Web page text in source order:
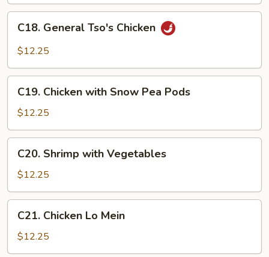
(Thai)
General
Tso's
C18. General Tso's Chicken
$12.25
Chicken
with
Snow
Pea
Pods
C19. Chicken with Snow Pea Pods
$12.25
Shrimp
with
Vegetables
C20. Shrimp with Vegetables
$12.25
Chicken
Lo
Mein
C21. Chicken Lo Mein
$12.25